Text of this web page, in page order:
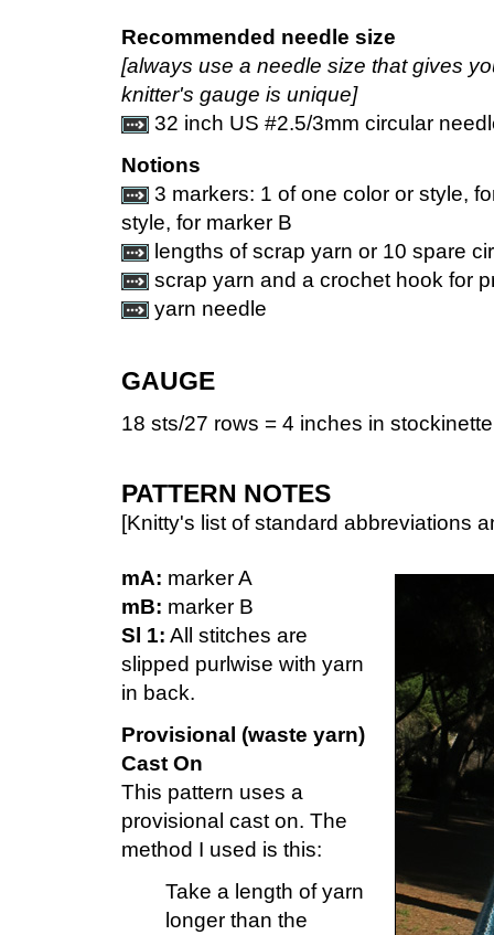
Recommended needle size
[always use a needle size that gives
knitter's gauge is unique]
32 inch US #2.5/3mm circular
Notions
3 markers: 1 of one color or style,
style, for marker B
lengths of scrap yarn or 10 spare
scrap yarn and a crochet hook for
yarn needle
GAUGE
18 sts/27 rows = 4 inches in
PATTERN NOTES
[Knitty's list of standard abbreviations
mA: marker A
mB: marker B
Sl 1: All stitches are
slipped purlwise with yarn
in back.
Provisional (waste yarn)
Cast On
This pattern uses a
provisional cast on. The
method I used is this:
Take a length of yarn
longer than the